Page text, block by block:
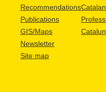
Recommendations
Publications
GIS/Maps
Newsletter
Site map